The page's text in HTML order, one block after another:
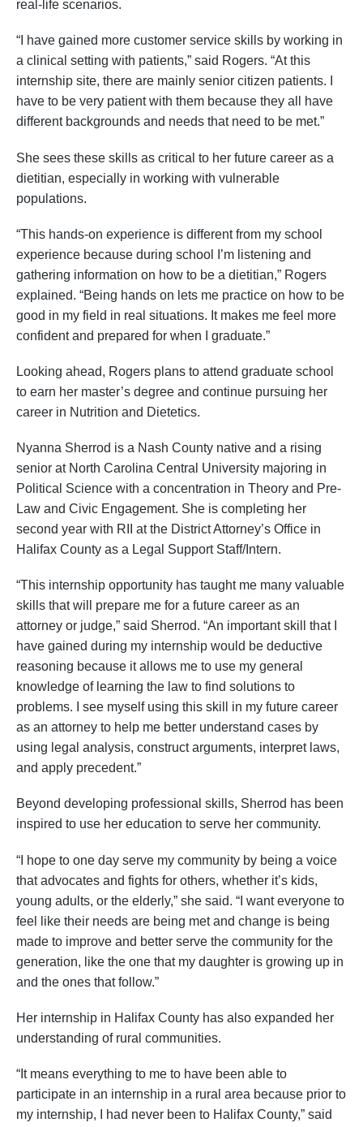
real-life scenarios.
“I have gained more customer service skills by working in
a clinical setting with patients,” said Rogers. “At this
internship site, there are mainly senior citizen patients. I
have to be very patient with them because they all have
different backgrounds and needs that need to be met.”
She sees these skills as critical to her future career as a
dietitian, especially in working with vulnerable
populations.
“This hands-on experience is different from my school
experience because during school I’m listening and
gathering information on how to be a dietitian,” Rogers
explained. “Being hands on lets me practice on how to be
good in my field in real situations. It makes me feel more
confident and prepared for when I graduate.”
Looking ahead, Rogers plans to attend graduate school
to earn her master’s degree and continue pursuing her
career in Nutrition and Dietetics.
Nyanna Sherrod is a Nash County native and a rising
senior at North Carolina Central University majoring in
Political Science with a concentration in Theory and Pre-
Law and Civic Engagement. She is completing her
second year with RII at the District Attorney’s Office in
Halifax County as a Legal Support Staff/Intern.
“This internship opportunity has taught me many valuable
skills that will prepare me for a future career as an
attorney or judge,” said Sherrod. “An important skill that I
have gained during my internship would be deductive
reasoning because it allows me to use my general
knowledge of learning the law to find solutions to
problems. I see myself using this skill in my future career
as an attorney to help me better understand cases by
using legal analysis, construct arguments, interpret laws,
and apply precedent.”
Beyond developing professional skills, Sherrod has been
inspired to use her education to serve her community.
“I hope to one day serve my community by being a voice
that advocates and fights for others, whether it’s kids,
young adults, or the elderly,” she said. “I want everyone to
feel like their needs are being met and change is being
made to improve and better serve the community for the
generation, like the one that my daughter is growing up in
and the ones that follow.”
Her internship in Halifax County has also expanded her
understanding of rural communities.
“It means everything to me to have been able to
participate in an internship in a rural area because prior to
my internship, I had never been to Halifax County,” said